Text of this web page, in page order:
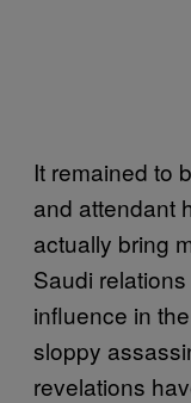
It remained to
and attendant
actually bring
Saudi
influence in
sloppy
revelations